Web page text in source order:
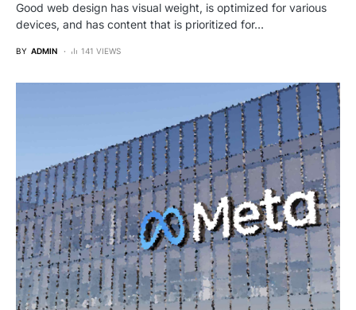
Good web design has visual weight, is optimized for various
devices, and has content that is prioritized for…
BY ADMIN 141 VIEWS